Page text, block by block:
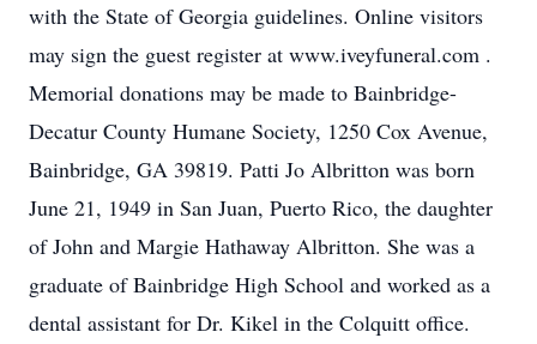
with the State of Georgia guidelines. Online visitors
may sign the guest register at www.iveyfuneral.com .
Memorial donations may be made to Bainbridge-
Decatur County Humane Society, 1250 Cox Avenue,
Bainbridge, GA 39819. Patti Jo Albritton was born
June 21, 1949 in San Juan, Puerto Rico, the daughter
of John and Margie Hathaway Albritton. She was a
graduate of Bainbridge High School and worked as a
dental assistant for Dr. Kikel in the Colquitt office.